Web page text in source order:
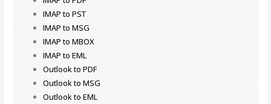
IMAP to PST
IMAP to MSG
IMAP to MBOX
IMAP to EML
Outlook to PDF
Outlook to MSG
Outlook to EML